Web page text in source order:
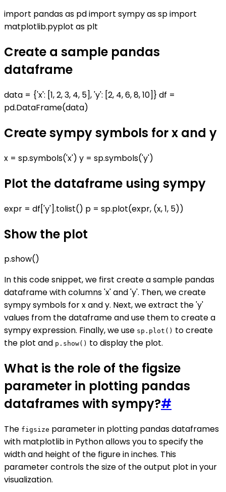
import pandas as pd import sympy as sp import
matplotlib.pyplot as plt
Create a sample pandas
dataframe
data = {'x': [1, 2, 3, 4, 5], 'y': [2, 4, 6, 8, 10]} df =
pd.DataFrame(data)
Create sympy symbols for x and y
x = sp.symbols('x') y = sp.symbols('y')
Plot the dataframe using sympy
expr = df['y'].tolist() p = sp.plot(expr, (x, 1, 5))
Show the plot
p.show()
In this code snippet, we first create a sample pandas
dataframe with columns 'x' and 'y'. Then, we create
sympy symbols for x and y. Next, we extract the 'y'
values from the dataframe and use them to create a
sympy expression. Finally, we use sp.plot() to create
the plot and p.show() to display the plot.
What is the role of the figsize
parameter in plotting pandas
dataframes with sympy?#
The figsize parameter in plotting pandas dataframes
with matplotlib in Python allows you to specify the
width and height of the figure in inches. This
parameter controls the size of the output plot in your
visualization.